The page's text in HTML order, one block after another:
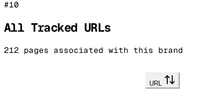
#10
All Tracked URLs
212 pages associated with this brand
URL